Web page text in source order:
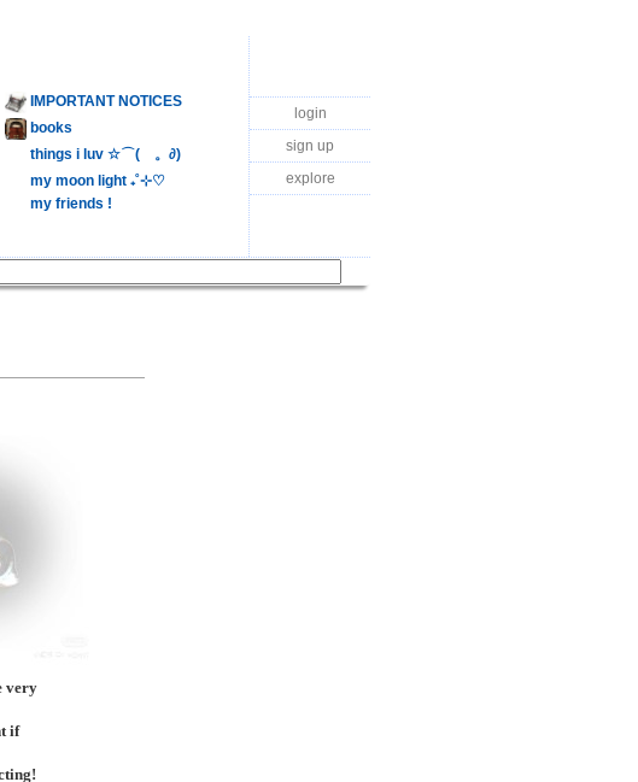
IMPORTANT NOTICES
books
things i luv ☆⌒(ゝ。∂)
my moon light ₊˚⊹♡
my friends !
login
sign up
explore
very
if